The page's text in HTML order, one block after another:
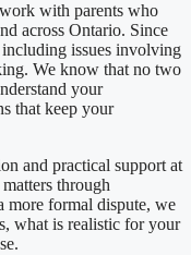
with parents who
across Ontario. Since
issues involving
We know that no two
your
that keep your
and practical support at
through
more formal dispute, we
what is realistic for your